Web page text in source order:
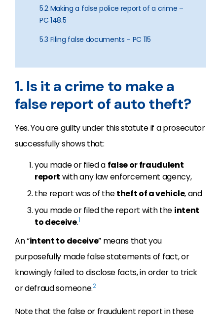
5.2 Making a false police report of a crime –
PC 148.5
5.3 Filing false documents – PC 115
1. Is it a crime to make a
false report of auto theft?
Yes. You are guilty under this statute if a prosecutor
successfully shows that:
you made or filed a false or fraudulent
report with any law enforcement agency,
the report was of thetheft of a vehicle, and
you made or filed the report with the intent
to deceive.1
An “intent to deceive” means that you
purposefully made false statements of fact, or
knowingly failed to disclose facts, in order to trick
or defraud someone.2
Note that the false or fraudulent report in these